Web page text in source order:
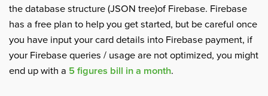
the database structure (JSON tree)of Firebase. Firebase
has a free plan to help you get started, but be careful once
you have input your card details into Firebase payment, if
your Firebase queries / usage are not optimized, you might
end up with a 5 figures bill in a month.